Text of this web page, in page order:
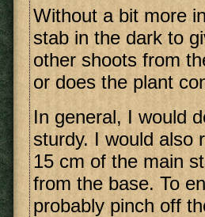
Without a bit more
stab in the dark to
other shoots from
or does the plant
In general, I would
sturdy. I would also
15 cm of the main
from the base. To
probably pinch off